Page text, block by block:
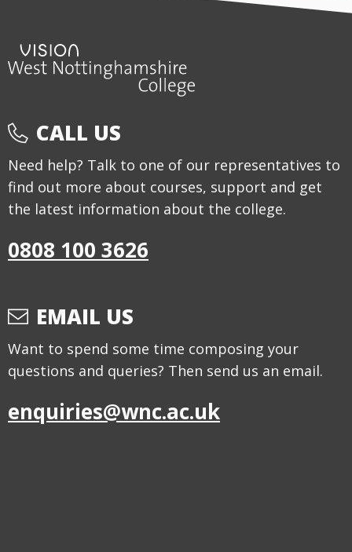
CALL US
Need help? Talk to one of our representatives to
find out more about courses, support and get
the latest information about the college.
0808 100 3626
EMAIL US
Want to spend some time composing your
questions and queries? Then send us an email.
enquiries@wnc.ac.uk